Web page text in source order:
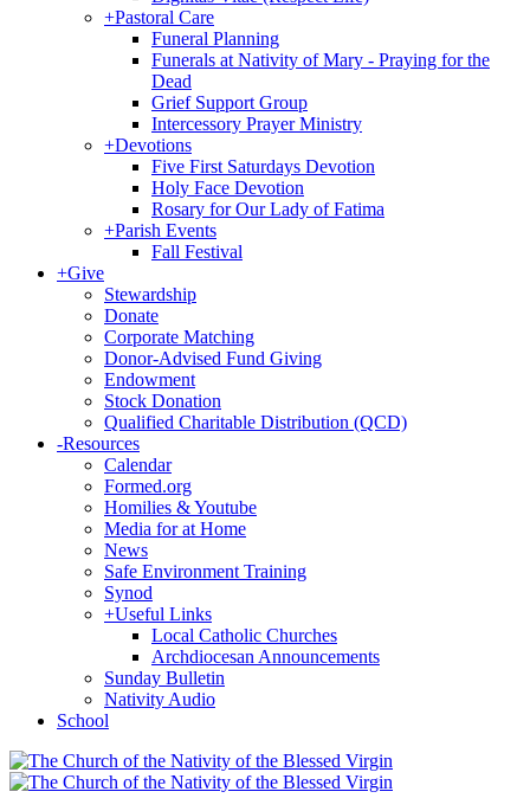
+Pastoral Care
Funeral Planning
Funerals at Nativity of Mary - Praying for the
Dead
Grief Support Group
Intercessory Prayer Ministry
+Devotions
Five First Saturdays Devotion
Holy Face Devotion
Rosary for Our Lady of Fatima
+Parish Events
Fall Festival
+Give
Stewardship
Donate
Corporate Matching
Donor-Advised Fund Giving
Endowment
Stock Donation
Qualified Charitable Distribution (QCD)
-Resources
Calendar
Formed.org
Homilies & Youtube
Media for at Home
News
Safe Environment Training
Synod
+Useful Links
Local Catholic Churches
Archdiocesan Announcements
Sunday Bulletin
Nativity Audio
School